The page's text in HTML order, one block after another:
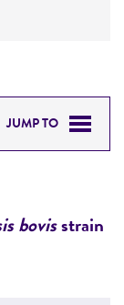
JUMP TO
bovisstrain